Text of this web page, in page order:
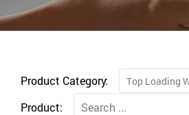
Product Category:
Top Loading
Product: